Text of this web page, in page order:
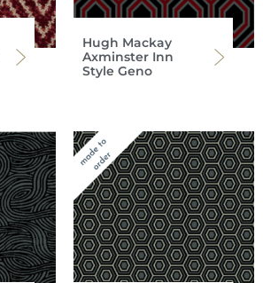
Hugh Mackay
Axminster Inn
Style Geno